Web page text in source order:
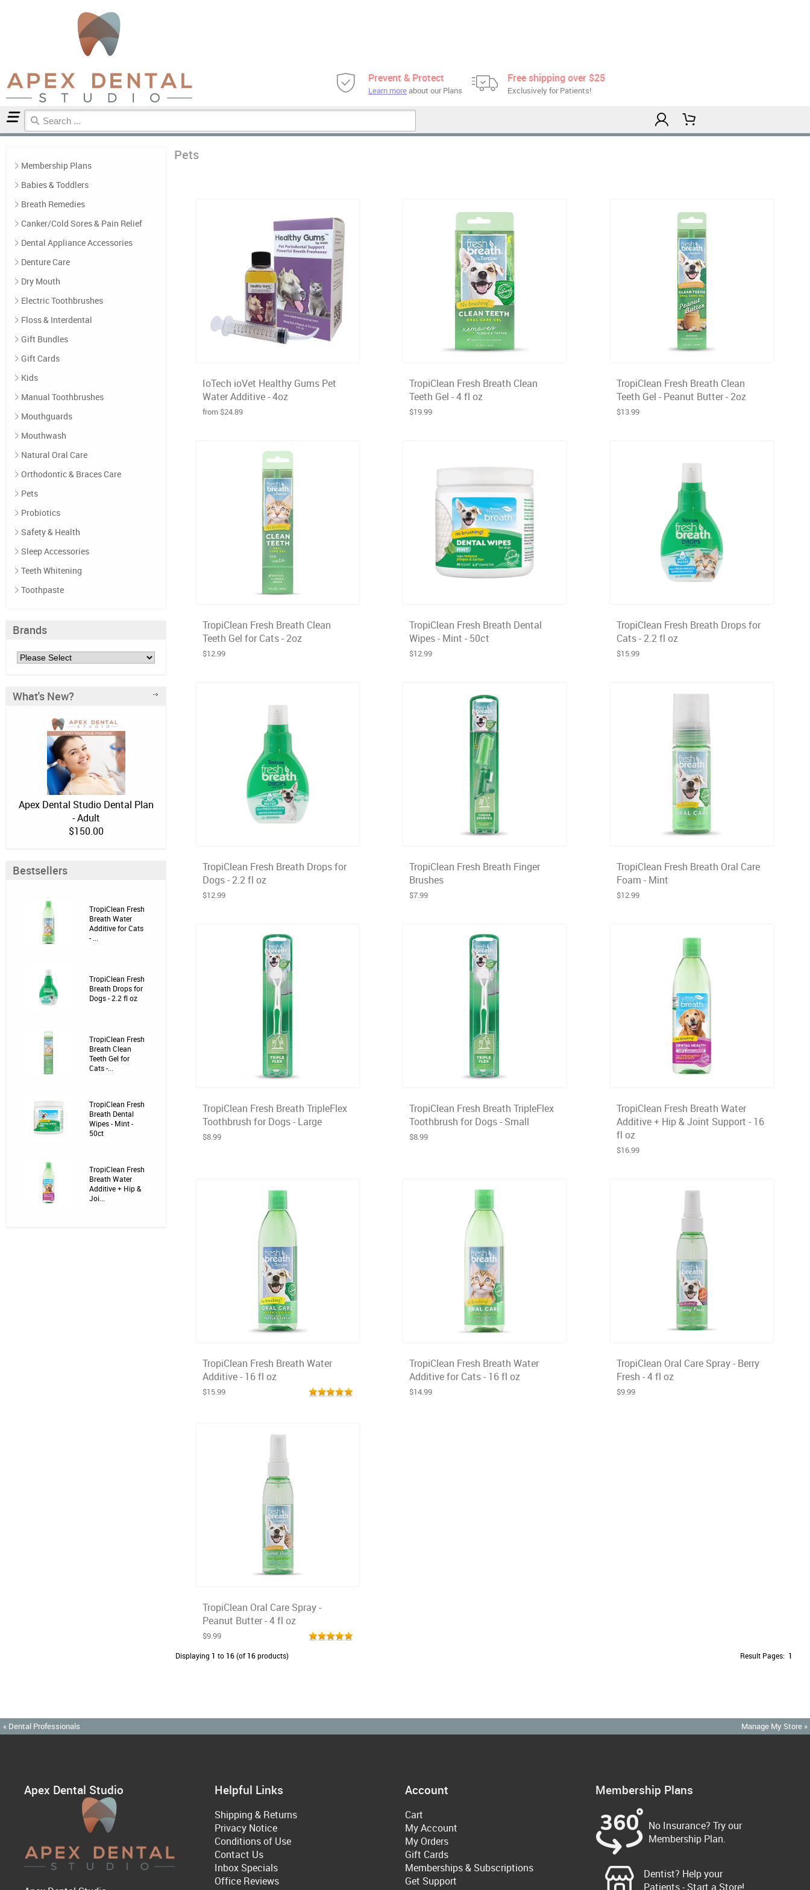
Prevent & Protect
Learn moreabout our Plans
Free shipping over $25
Exclusively for Patients!
Membership Plans
Babies & Toddlers
Breath Remedies
Canker/Cold Sores & Pain Relief
Dental Appliance Accessories
Denture Care
Dry Mouth
Electric Toothbrushes
Floss & Interdental
Gift Bundles
Gift Cards
Kids
Manual Toothbrushes
Mouthguards
Mouthwash
Natural Oral Care
Orthodontic & Braces Care
Pets
Probiotics
Safety & Health
Sleep Accessories
Teeth Whitening
Toothpaste
Brands
What's New?
Apex Dental Studio Dental Plan
- Adult
$150.00
Bestsellers
TropiClean Fresh
Breath Water
Additive for Cats
- ...
TropiClean Fresh
Breath Drops for
Dogs - 2.2 fl oz
TropiClean Fresh
Breath Clean
Teeth Gel for
Cats -...
TropiClean Fresh
Breath Dental
Wipes - Mint -
50ct
TropiClean Fresh
Breath Water
Additive + Hip &
Joi...
Pets
IoTech ioVet Healthy Gums Pet
Water Additive - 4oz
from $24.89
TropiClean Fresh Breath Clean
Teeth Gel - 4 fl oz
$19.99
TropiClean Fresh Breath Clean
Teeth Gel - Peanut Butter - 2oz
$13.99
TropiClean Fresh Breath Clean
Teeth Gel for Cats - 2oz
$12.99
TropiClean Fresh Breath Dental
Wipes - Mint - 50ct
$12.99
TropiClean Fresh Breath Drops for
Cats - 2.2 fl oz
$15.99
TropiClean Fresh Breath Drops for
Dogs - 2.2 fl oz
$12.99
TropiClean Fresh Breath Finger
Brushes
$7.99
TropiClean Fresh Breath Oral Care
Foam - Mint
$12.99
TropiClean Fresh Breath TripleFlex
Toothbrush for Dogs - Large
$8.99
TropiClean Fresh Breath TripleFlex
Toothbrush for Dogs - Small
$8.99
TropiClean Fresh Breath Water
Additive + Hip & Joint Support - 16
fl oz
$16.99
TropiClean Fresh Breath Water
Additive - 16 fl oz
$15.99
TropiClean Fresh Breath Water
Additive for Cats - 16 fl oz
$14.99
TropiClean Oral Care Spray - Berry
Fresh - 4 fl oz
$9.99
TropiClean Oral Care Spray -
Peanut Butter - 4 fl oz
$9.99
Displaying 1 to 16(of 16products) Result Pages: 1
« Dental Professionals Manage My Store »
Apex Dental Studio Helpful Links
Shipping & Returns
Privacy Notice
Conditions of Use
Contact Us
Inbox Specials
Office Reviews
Account
Cart
My Account
My Orders
Gift Cards
Memberships & Subscriptions
Get Support
Membership Plans
No Insurance? Try our
Membership Plan.
Dentist? Help your
Patients - Start a Store!